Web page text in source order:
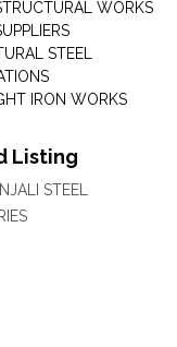
WORKS
STEEL
IRON WORKS
Listing
STEEL